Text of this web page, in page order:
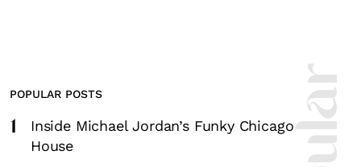
POPULAR POSTS
1
Inside Michael Jordan’s Funky Chicago
House